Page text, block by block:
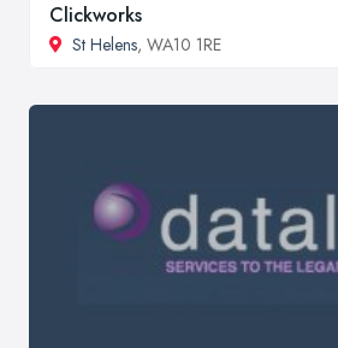
Clickworks
St Helens, WA10 1RE